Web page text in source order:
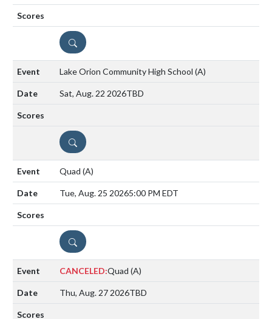
DETAILS
Lake Orion Community High School (A)
Sat, Aug. 22 2026TBD
DETAILS
Quad (A)
Tue, Aug. 25 20265:00 PM EDT
DETAILS
CANCELED:Quad (A)
Thu, Aug. 27 2026TBD